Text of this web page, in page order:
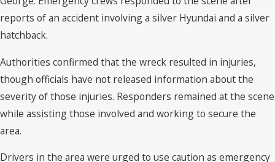
reports of an accident involving a silver Hyundai and a silver
hatchback.
Authorities confirmed that the wreck resulted in injuries,
though officials have not released information about the
severity of those injuries. Responders remained at the scene
while assisting those involved and working to secure the
area.
Drivers in the area were urged to use caution as emergency